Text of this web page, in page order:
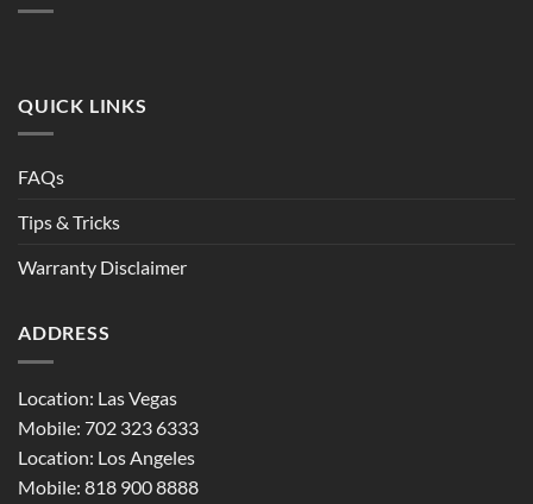
QUICK LINKS
FAQs
Tips & Tricks
Warranty Disclaimer
ADDRESS
Location: Las Vegas
Mobile: 702 323 6333
Location: Los Angeles
Mobile: 818 900 8888